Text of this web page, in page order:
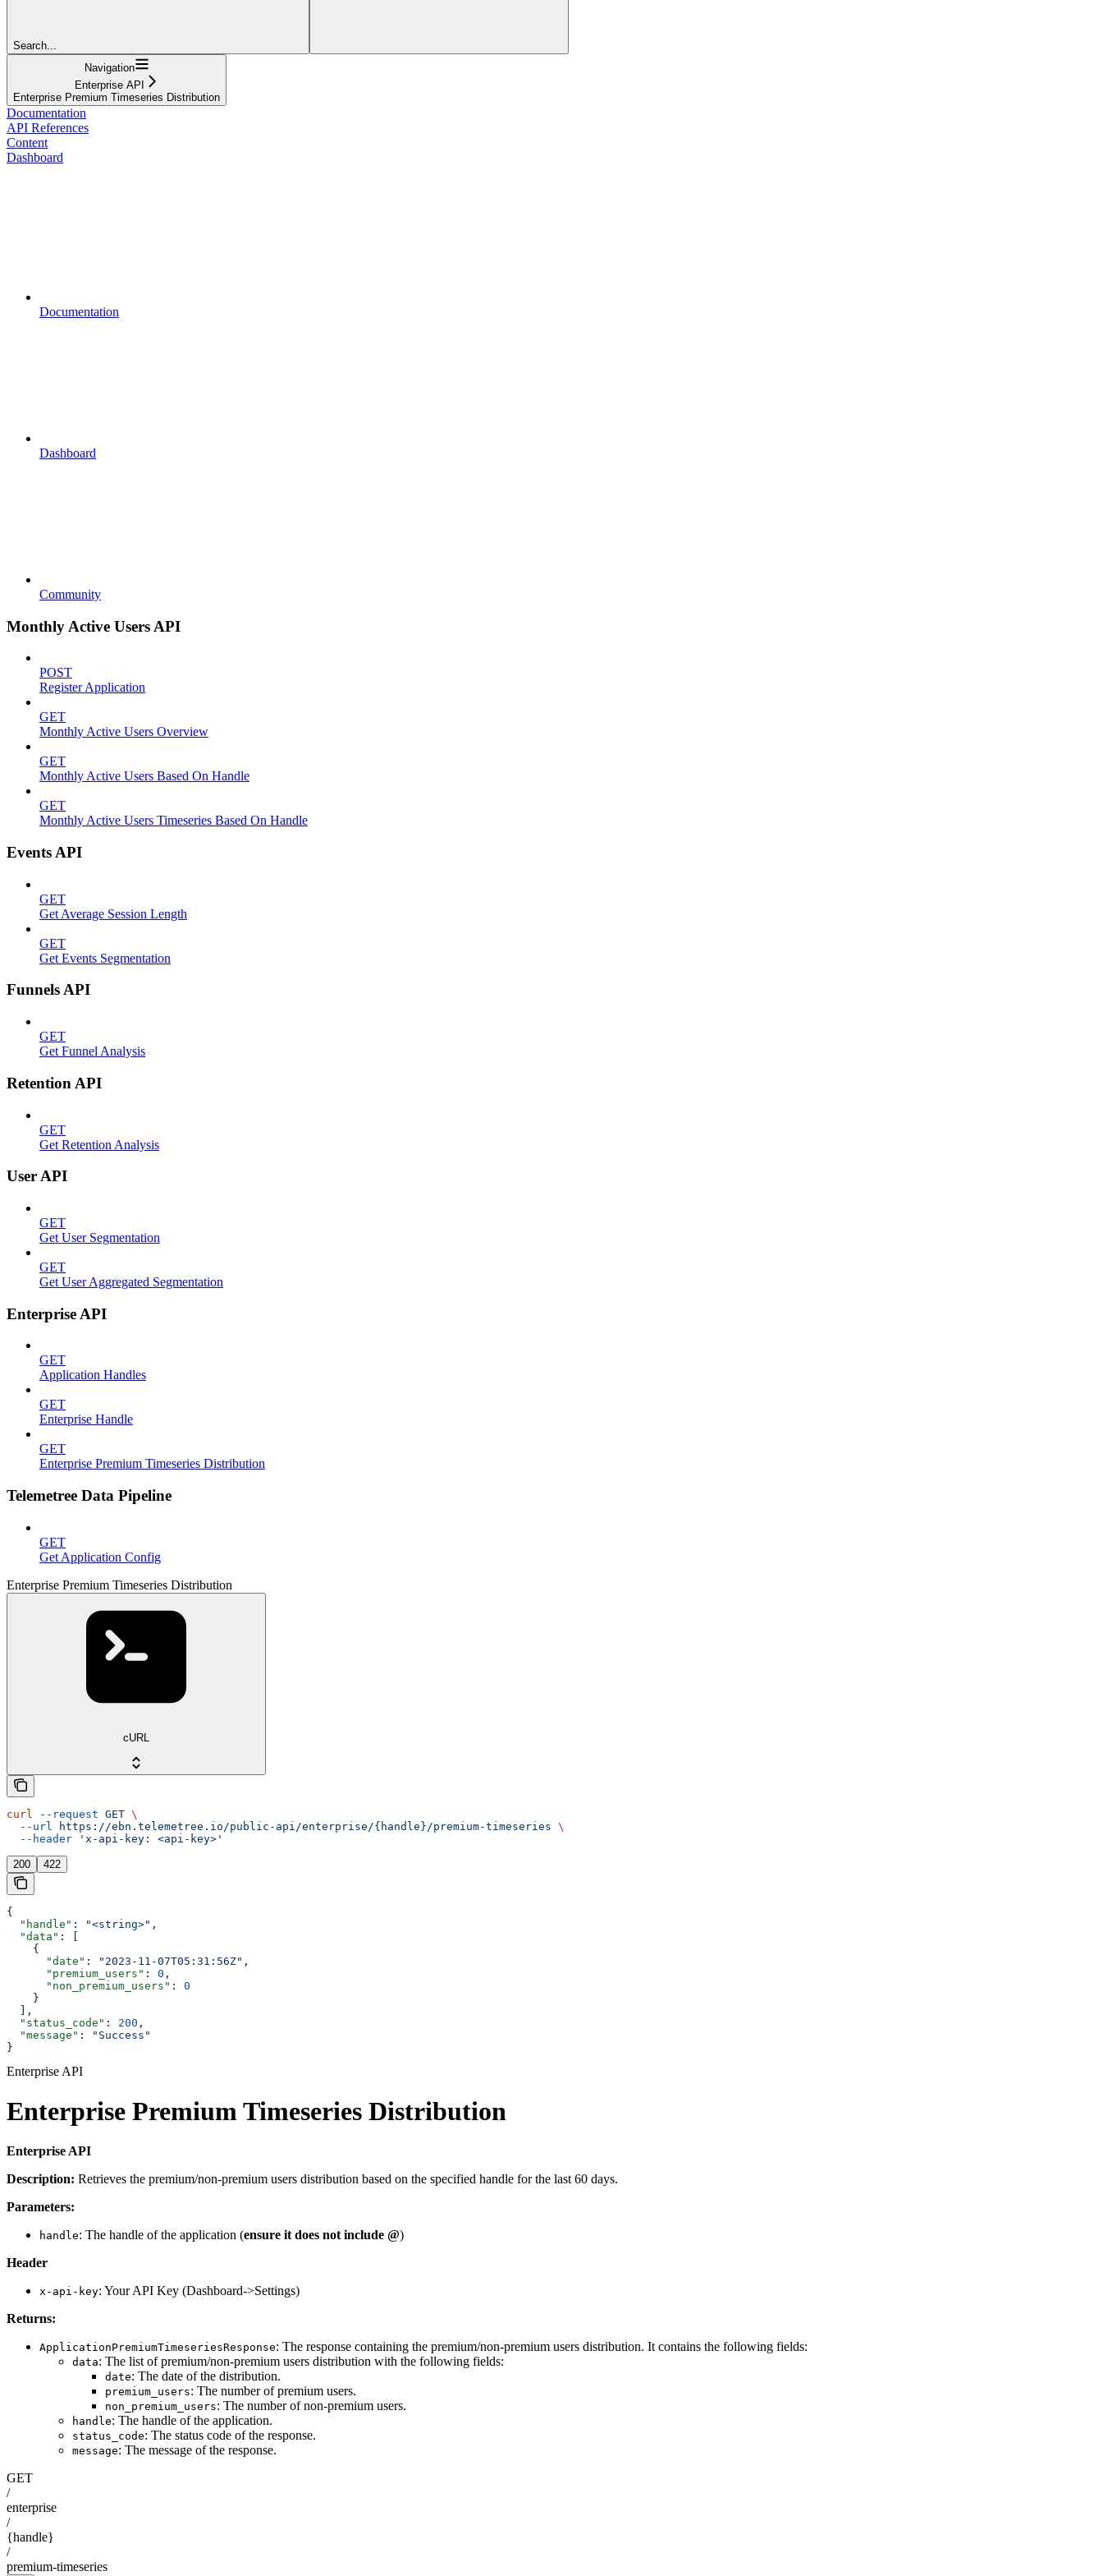
Search...
Navigation
Enterprise API
Enterprise Premium Timeseries Distribution
Documentation
API References
Content
Dashboard
Documentation
Dashboard
Community
Monthly Active Users API
POST
Register Application
GET
Monthly Active Users Overview
GET
Monthly Active Users Based On Handle
GET
Monthly Active Users Timeseries Based On Handle
Events API
GET
Get Average Session Length
GET
Get Events Segmentation
Funnels API
GET
Get Funnel Analysis
Retention API
GET
Get Retention Analysis
User API
GET
Get User Segmentation
GET
Get User Aggregated Segmentation
Enterprise API
GET
Application Handles
GET
Enterprise Handle
GET
Enterprise Premium Timeseries Distribution
Telemetree Data Pipeline
GET
Get Application Config
Enterprise Premium Timeseries Distribution
cURL
curl --request GET \
  --url
https://ebn.telemetree.io/public-api/enterprise/{handle}/premium-timeseries \
  --header
'x-api-key: <api-key>'
200 422
{
  "handle"
: "<string>" ,
  "data"
: [
    {
      "date"
: "2023-11-07T05:31:56Z" ,
      "premium_users"
: 0 ,
      "non_premium_users"
: 0
    }
  ],
  "status_code"
: 200 ,
  "message"
:
"Success"
}
Enterprise API
Enterprise Premium Timeseries Distribution
Enterprise API
Description: Retrieves the premium/non-premium users distribution based on the specified handle for the last 60 days.
Parameters:
handle: The handle of the application (ensure it does not include @)
Header
x-api-key: Your API Key (Dashboard->Settings)
Returns:
ApplicationPremiumTimeseriesResponse: The response containing the premium/non-premium users distribution. It contains the following fields:
data: The list of premium/non-premium users distribution with the following fields:
date: The date of the distribution.
premium_users: The number of premium users.
non_premium_users: The number of non-premium users.
handle: The handle of the application.
status_code: The status code of the response.
message: The message of the response.
GET
/
enterprise
/
{handle}
/
premium-timeseries